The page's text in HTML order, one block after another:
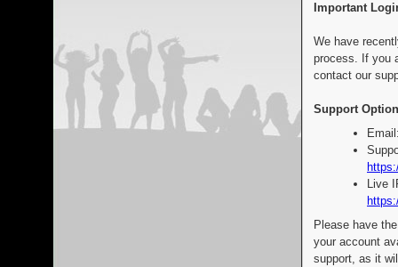
Important
We have
process. If you
contact our
Support
Live
Please have
your account
support, as it